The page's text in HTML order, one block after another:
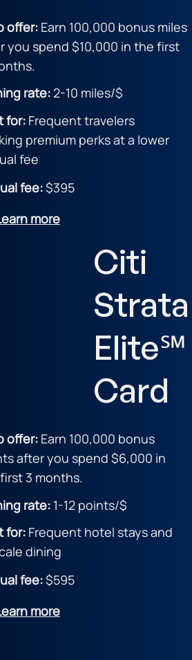
offer: Earn 100,000 bonus miles
you spend $10,000 in the first
rate: 2-10 miles/$
for: Frequent travelers
premium perks at a lower
fee
fee:$395
more
Citi
Strata
Elite℠
Card
offer: Earn 100,000 bonus
after you spend $6,000 in
3 months.
rate: 1-12 points/$
for: Frequent hotel stays and
dining
fee:$595
more